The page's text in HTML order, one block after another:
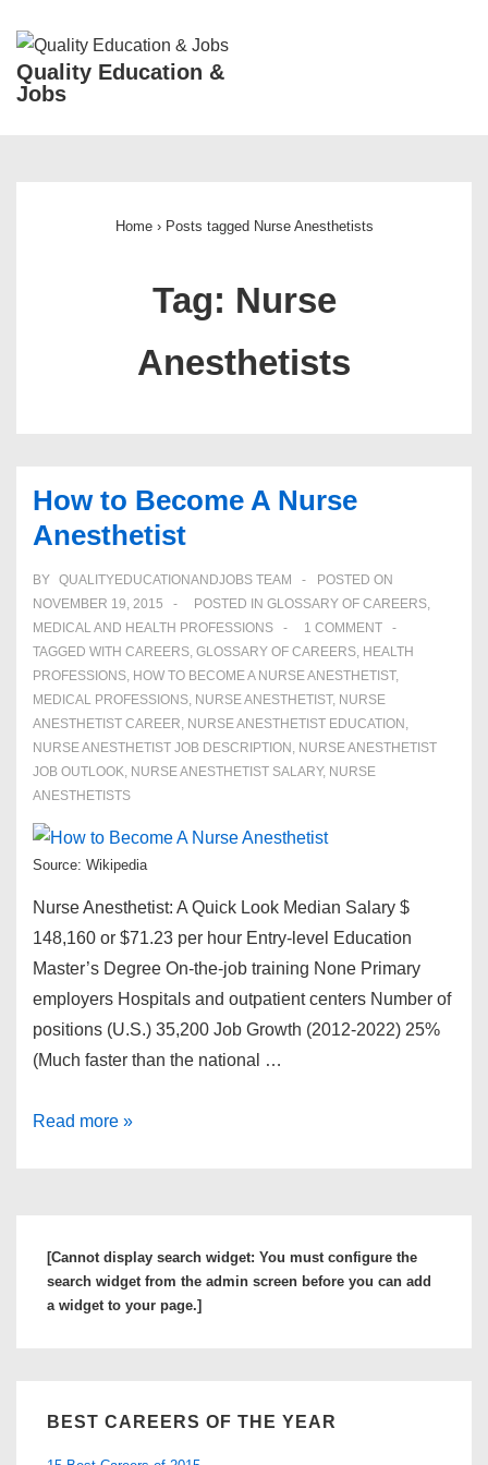
Skip
Main
Quality Education &
Jobs
Home › Posts tagged Nurse Anesthetists
Tag: Nurse
Anesthetists
How to Become A Nurse
Anesthetist
BY QUALITYEDUCATIONANDJOBS TEAM
POSTED ON
NOVEMBER 19, 2015
POSTED IN GLOSSARY OF CAREERS,
MEDICAL AND HEALTH PROFESSIONS
1 COMMENT
TAGGED WITH CAREERS, GLOSSARY OF CAREERS, HEALTH
PROFESSIONS, HOW TO BECOME A NURSE ANESTHETIST,
MEDICAL PROFESSIONS, NURSE ANESTHETIST, NURSE
ANESTHETIST CAREER, NURSE ANESTHETIST EDUCATION ,
NURSE ANESTHETIST JOB DESCRIPTION , NURSE ANESTHETIST
JOB OUTLOOK, NURSE ANESTHETIST SALARY, NURSE
ANESTHETISTS
Source: Wikipedia
Nurse Anesthetist: A Quick Look Median Salary $
148,160 or $71.23 per hour Entry-level Education
Master’s Degree On-the-job training None Primary
employers Hospitals and outpatient centers Number of
positions (U.S.) 35,200 Job Growth (2012-2022) 25%
(Much faster than the national …
How
Anesthetist
Read more »
[Cannot display search widget: You must configure the
search widget from the admin screen before you can add
a widget to your page.]
BEST CAREERS OF THE YEAR